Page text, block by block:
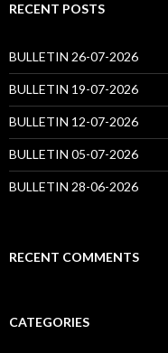
RECENT POSTS
BULLETIN 26-07-2026
BULLETIN 19-07-2026
BULLETIN 12-07-2026
BULLETIN 05-07-2026
BULLETIN 28-06-2026
RECENT COMMENTS
CATEGORIES